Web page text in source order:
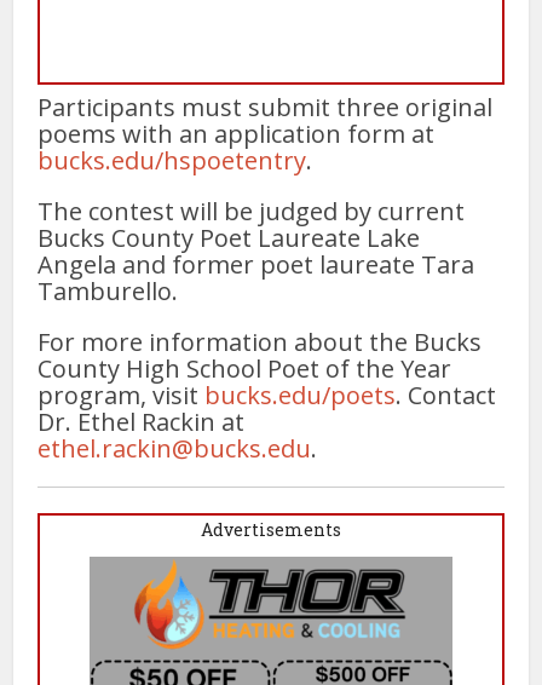
Participants must submit three original
poems with an application form at
bucks.edu/hspoetentry.
The contest will be judged by current
Bucks County Poet Laureate Lake
Angela and former poet laureate Tara
Tamburello.
For more information about the Bucks
County High School Poet of the Year
program, visit bucks.edu/poets. Contact
Dr. Ethel Rackin at
ethel.rackin@bucks.edu.
Advertisements